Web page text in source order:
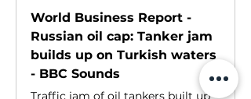
World Business Report -
Russian oil cap: Tanker jam
builds up on Turkish waters
- BBC Sounds
Traffic jam of oil tankers built up